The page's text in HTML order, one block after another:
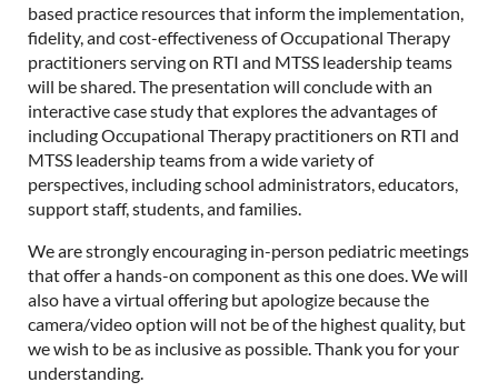
based practice resources that inform the implementation,
fidelity, and cost-effectiveness of Occupational Therapy
practitioners serving on RTI and MTSS leadership teams
will be shared. The presentation will conclude with an
interactive case study that explores the advantages of
including Occupational Therapy practitioners on RTI and
MTSS leadership teams from a wide variety of
perspectives, including school administrators, educators,
support staff, students, and families.
We are strongly encouraging in-person pediatric meetings
that offer a hands-on component as this one does. We will
also have a virtual offering but apologize because the
camera/video option will not be of the highest quality, but
we wish to be as inclusive as possible. Thank you for your
understanding.